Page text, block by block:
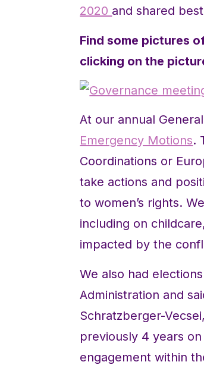
2020 and shared
Find some pictures
clicking on the
At our annual
Emergency Motions.
Coordinations or
take actions and
to women’s rights.
including on
impacted by the
We also had
Administration and
Schratzberger-
previously 4 years
engagement within